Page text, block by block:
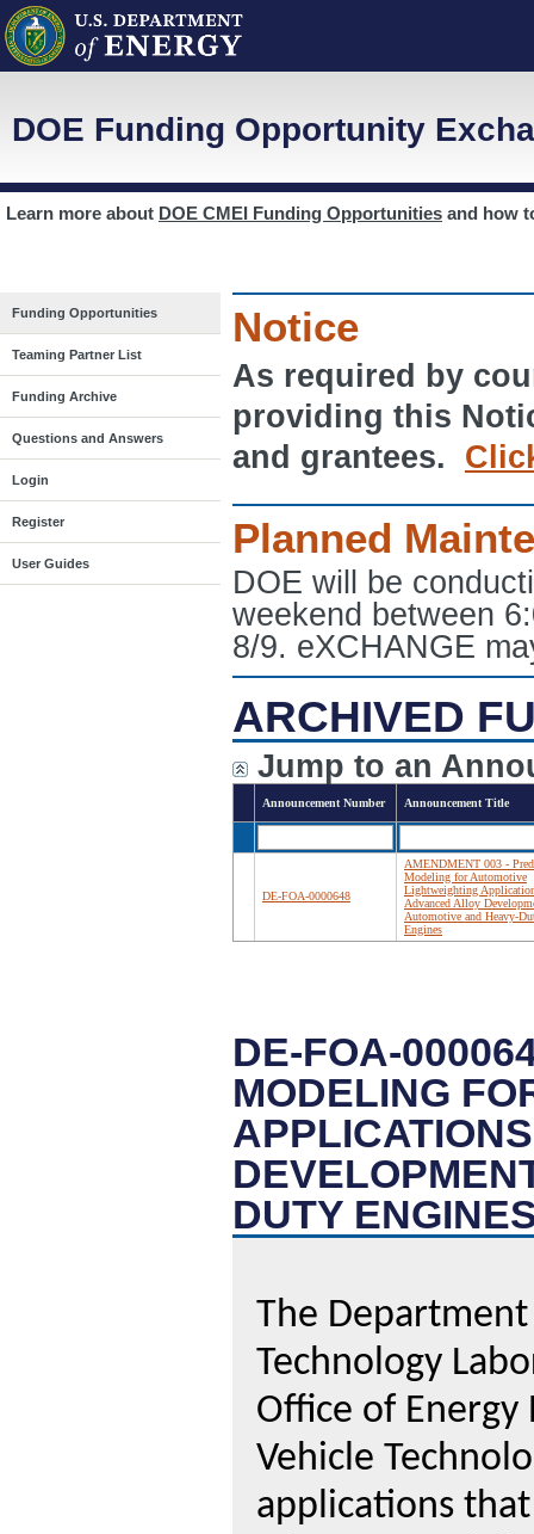
DOE Funding Opportunity
Learn more about DOE CMEI Funding Opportunities and how
Funding Opportunities
Teaming Partner List
Funding Archive
Questions and Answers
Login
Register
User Guides
Notice
As required by
providing this
and grantees.
Planned
DOE will be
weekend between
8/9. eXCHANGE
ARCHIVED
Jump to an
Announcement Number Announcement Title
DE-FOA-0000648
AMENDMENT 003 -
Modeling for Automotive
Lightweighting
Advanced Alloy
Automotive and Heavy-
Engines
DE-FOA-
MODELING
DUTY
The Department
Technology
Office of Energy
Vehicle
applications